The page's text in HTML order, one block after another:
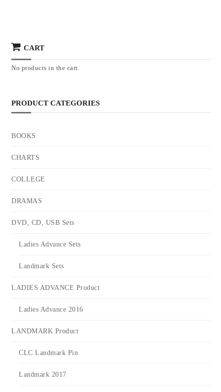
CART
No products in the cart.
PRODUCT CATEGORIES
BOOKS
CHARTS
COLLEGE
DRAMAS
DVD, CD, USB Sets
Ladies Advance Sets
Landmark Sets
LADIES ADVANCE Product
Ladies Advance 2016
LANDMARK Product
CLC Landmark Pin
Landmark 2017